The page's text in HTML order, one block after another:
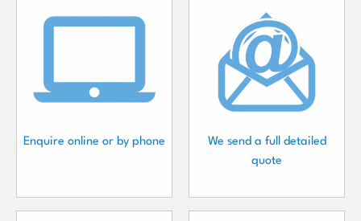
Enquire online or by phone
We send a full detailed
quote